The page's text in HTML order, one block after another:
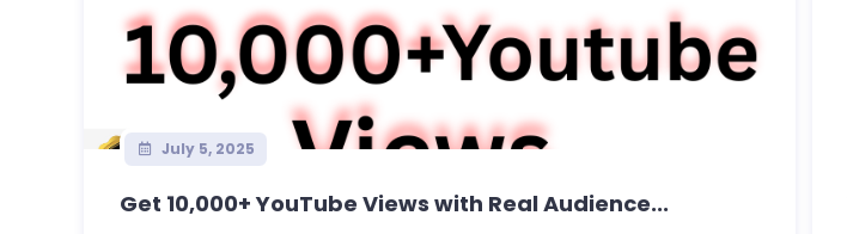
July 5, 2025
Get 10,000+ YouTube Views with Real Audience...